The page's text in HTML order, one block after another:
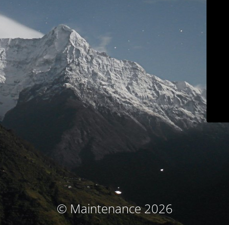
© Maintenance 2026